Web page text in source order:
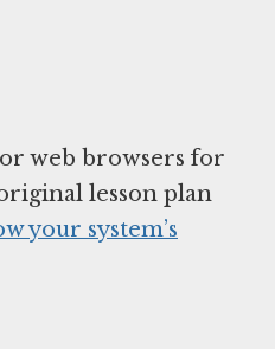
web browsers for
lesson plan
your system’s